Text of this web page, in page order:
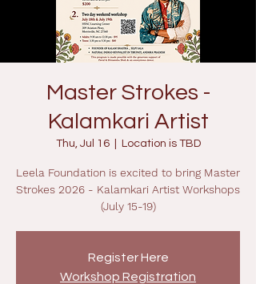
Master Strokes -
Kalamkari Artist
Thu, Jul 16
  |
Location is TBD
Leela Foundation is excited to bring Master
Strokes 2026 - Kalamkari Artist Workshops
(July 15-19)
Register Here
Workshop Registration